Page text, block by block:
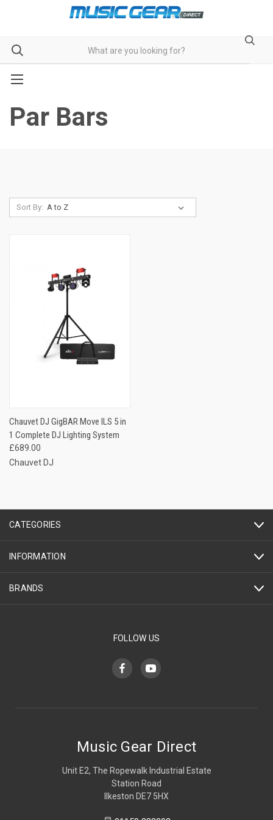
Par Bars
Sort By:
Chauvet DJ GigBAR Move ILS 5 in
1 Complete DJ Lighting System
£689.00
Chauvet DJ
CATEGORIES
INFORMATION
BRANDS
FOLLOW US
Music Gear Direct
Unit E2, The Ropewalk Industrial Estate
Station Road
Ilkeston DE7 5HX